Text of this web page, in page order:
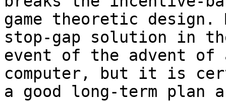
game theoretic design.
stop-gap solution in
event of the advent of
computer, but it is
a good long-term plan